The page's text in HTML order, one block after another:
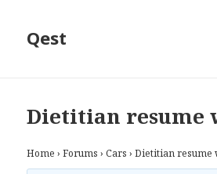
Qest
Dietitian resume
Home › Forums › Cars › Dietitian resume